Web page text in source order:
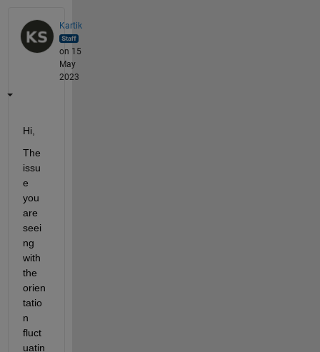
Kartik
on 15
May
2023
Hi,
The
issu
e
you
are
seei
ng
with
the
orien
tatio
n
fluct
uatin